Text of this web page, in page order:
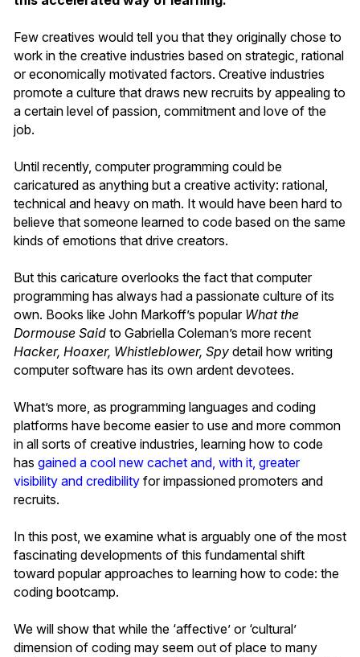
Few creatives would tell you that they originally chose to
work in the creative industries based on strategic, rational
or economically motivated factors. Creative industries
promote a culture that draws new recruits by appealing to
a certain level of passion, commitment and love of the
job.
Until recently, computer programming could be
caricatured as anything but a creative activity: rational,
technical and heavy on math. It would have been hard to
believe that someone learned to code based on the same
kinds of emotions that drive creators.
But this caricature overlooks the fact that computer
programming has always had a passionate culture of its
own. Books like John Markoff’s popular What the
Dormouse Said to Gabriella Coleman’s more recent
Hacker, Hoaxer, Whistleblower, Spy detail how writing
computer software has its own ardent devotees.
What’s more, as programming languages and coding
platforms have become easier to use and more common
in all sorts of creative industries, learning how to code
has gained a cool new cachet and, with it, greater
visibility and credibility for impassioned promoters and
recruits.
In this post, we examine what is arguably one of the most
fascinating developments of this fundamental shift
toward popular approaches to learning how to code: the
coding bootcamp.
We will show that while the ‘affective’ or ‘cultural’
dimension of coding may seem out of place to many